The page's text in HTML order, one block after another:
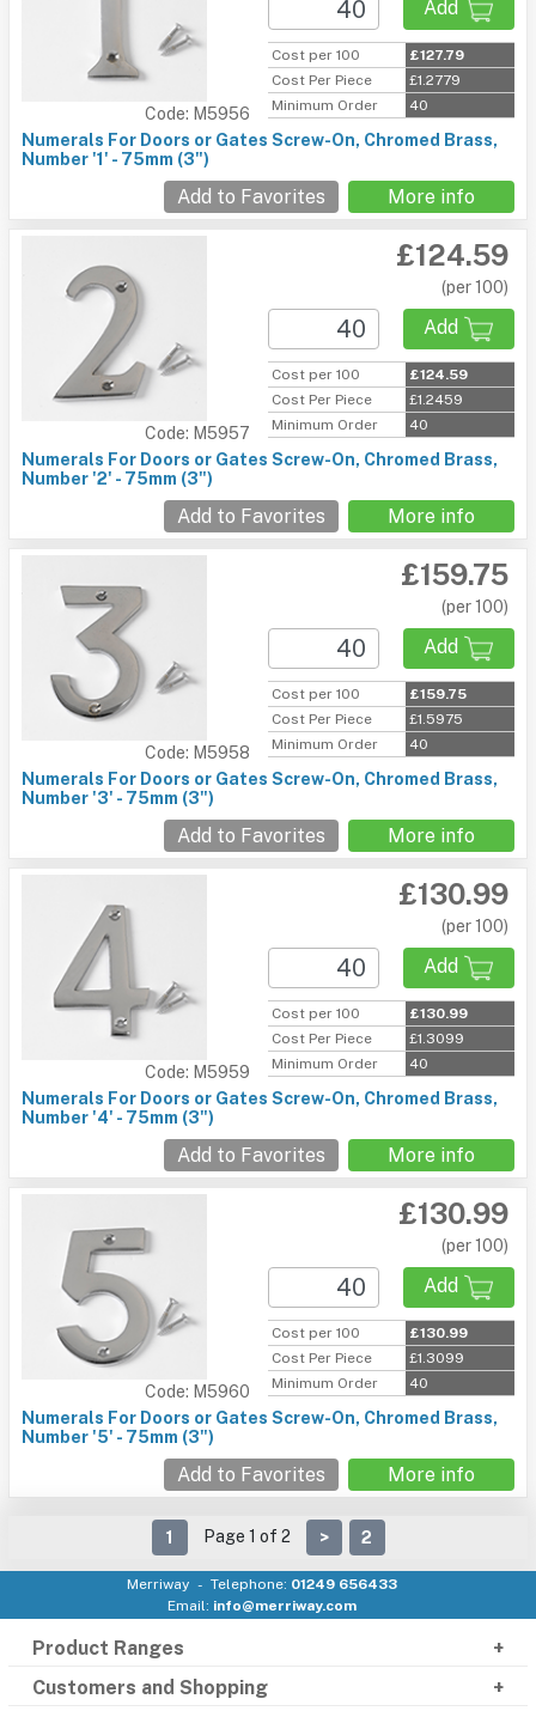
Code: M5956
Add
Cost per 100
£127.79
Cost Per Piece
£1.2779
Minimum Order
40
Numerals For Doors or Gates Screw-On, Chromed Brass,
Number '1' - 75mm (3")
Add to Favorites More info
Code: M5957
£124.59
(per 100)
Add
Cost per 100
£124.59
Cost Per Piece
£1.2459
Minimum Order
40
Numerals For Doors or Gates Screw-On, Chromed Brass,
Number '2' - 75mm (3")
Add to Favorites More info
Code: M5958
£159.75
(per 100)
Add
Cost per 100
£159.75
Cost Per Piece
£1.5975
Minimum Order
40
Numerals For Doors or Gates Screw-On, Chromed Brass,
Number '3' - 75mm (3")
Add to Favorites More info
Code: M5959
£130.99
(per 100)
Add
Cost per 100
£130.99
Cost Per Piece
£1.3099
Minimum Order
40
Numerals For Doors or Gates Screw-On, Chromed Brass,
Number '4' - 75mm (3")
Add to Favorites More info
Code: M5960
£130.99
(per 100)
Add
Cost per 100
£130.99
Cost Per Piece
£1.3099
Minimum Order
40
Numerals For Doors or Gates Screw-On, Chromed Brass,
Number '5' - 75mm (3")
Add to Favorites More info
1 Page 1 of 2 > 2
Merriway Telephone: 01249 656433
Email: info@merriway.com
Product Ranges
Customers and Shopping